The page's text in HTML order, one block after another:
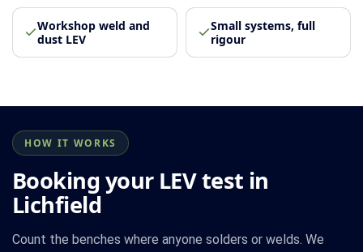
Workshop weld and
dust LEV
Small systems, full
rigour
HOW IT WORKS
Booking your LEV test in
Lichfield
Count the benches where anyone solders or welds. We